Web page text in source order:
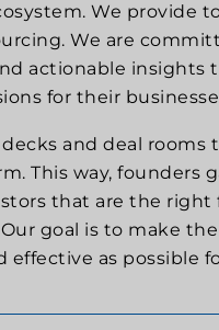
We provide
We are
actionable insights
for their
and deal rooms
This way, founders
that are the right
goal is to make
effective as possible